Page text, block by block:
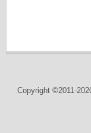
Copyright ©2011-